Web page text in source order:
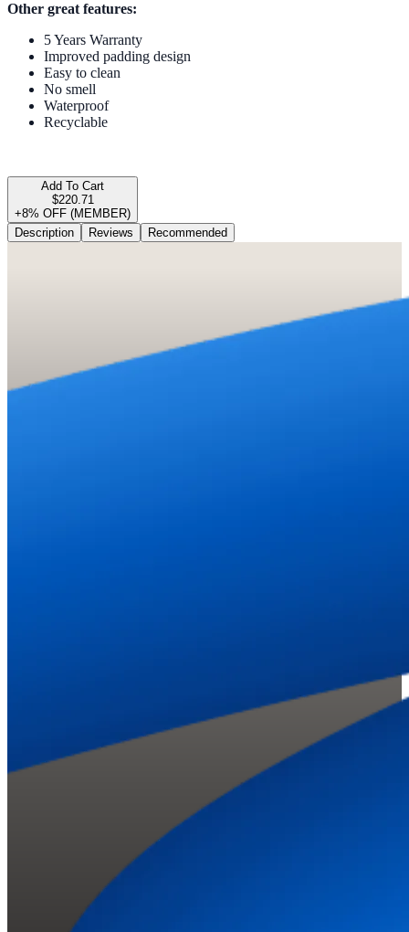
Other great features:
5 Years Warranty
Improved padding design
Easy to clean
No smell
Waterproof
Recyclable
Add To Cart
$220.71
+8% OFF (MEMBER)
Description
Reviews Recommended